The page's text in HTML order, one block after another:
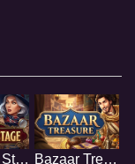
Haunted Stage Bazaar Treasure